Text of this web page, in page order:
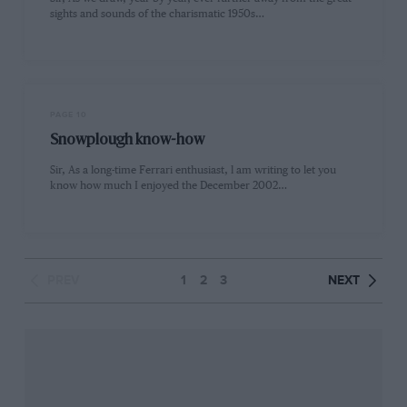
sights and sounds of the charismatic 1950s…
Snowplough know-how
Sir, As a long-time Ferrari enthusiast, l am writing to let you
know how much I enjoyed the December 2002…
1 2 3 NEXT